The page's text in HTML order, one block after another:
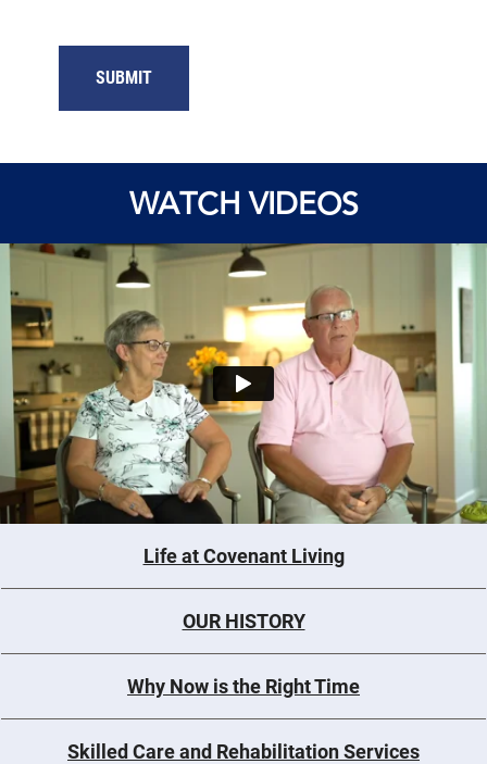
WATCH VIDEOS
Life at Covenant Living
OUR HISTORY
Why Now is the Right Time
Skilled Care and Rehabilitation Services